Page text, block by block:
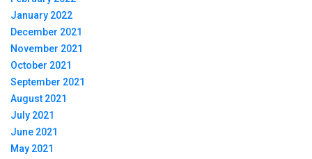
January 2022
December 2021
November 2021
October 2021
September 2021
August 2021
July 2021
June 2021
May 2021